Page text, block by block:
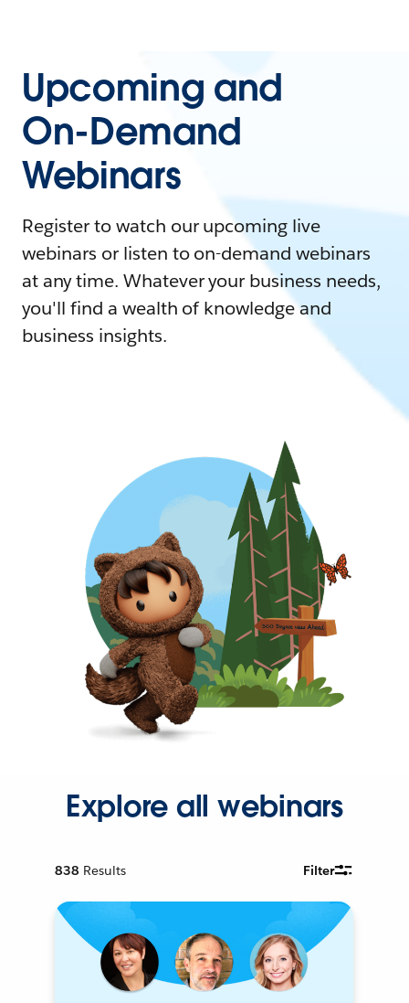
Upcoming and
On-Demand
Webinars
Register to watch our upcoming live
webinars or listen to on-demand webinars
at any time. Whatever your business needs,
you'll find a wealth of knowledge and
business insights.
Explore all webinars
838 Results Filter